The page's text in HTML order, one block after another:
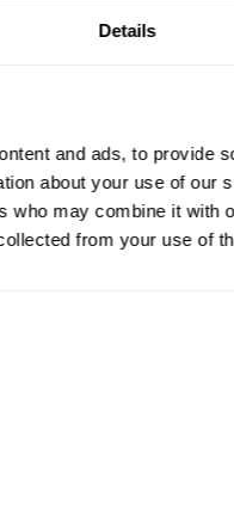
Details
and ads, to provide
about your use of our
who may combine it with
from your use of